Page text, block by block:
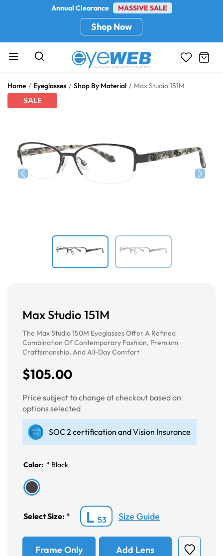
Annual Clearance MASSIVE SALE
Shop Now
Home Eyeglasses Shop By Material Max Studio 151M
SALE
Max Studio 151M
The Max Studio 150M Eyeglasses Offer A Refined
Combination Of Contemporary Fashion, Premium
Craftsmanship, And All-Day Comfort
$105.00
Price subject to change at checkout based on
options selected
SOC 2 certification and Vision Insurance
Color: * Black
Select Size: * L 53 Size Guide
Frame Only Add Lens